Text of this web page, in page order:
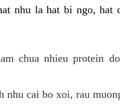
nhu la hat bi ngo, hat
chua nhieu protein
nhu cai bo xoi, rau